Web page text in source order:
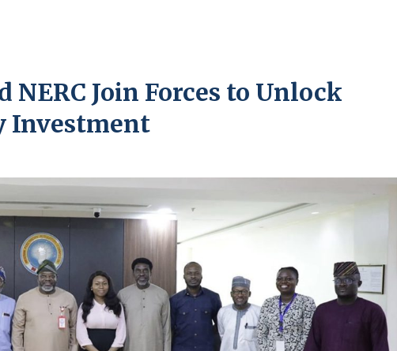
NERC Join Forces to Unlock
Investment